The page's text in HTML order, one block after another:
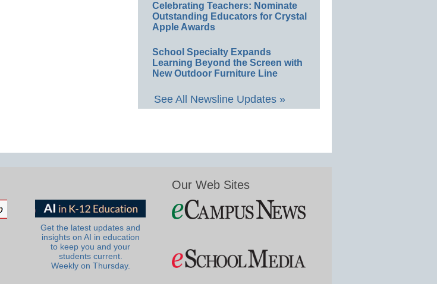
Celebrating Teachers: Nominate
Outstanding Educators for Crystal
Apple Awards
School Specialty Expands
Learning Beyond the Screen with
New Outdoor Furniture Line
See All Newsline Updates »
Get the latest updates and
insights on AI in education
to keep you and your
students current.
Weekly on Thursday.
Our Web Sites